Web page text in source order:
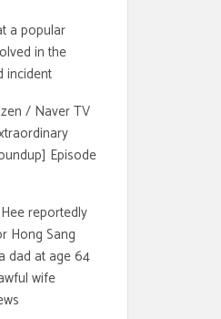
a popular
in the
incident
/ Naver TV
Episode
reportedly
Hong Sang
dad at age 64
wife